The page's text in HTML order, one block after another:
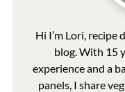
Hi I’m Lori,
blog. With 15
experience and a
panels, I share